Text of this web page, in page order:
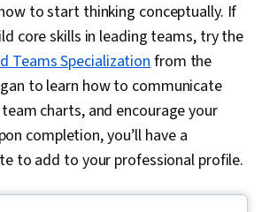
to start thinking conceptually. If
core skills in leading teams, try the
Teams Specializationfrom the
to learn how to communicate
charts, and encourage your
completion, you’ll have a
to add to your professional profile.